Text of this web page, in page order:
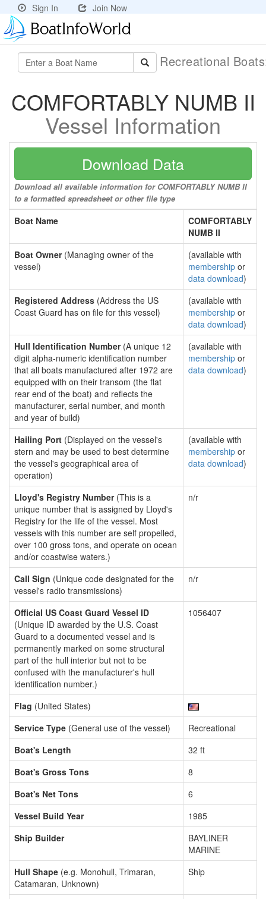
Sign In Join Now
Recreational
COMFORTABLY NUMB II
Vessel Information
Download Data
Download all available information for COMFORTABLY NUMB II
to a formatted spreadsheet or other file type
Boat Name
COMFORTABLY
NUMB II
Boat Owner(Managing owner of the
vessel)
(available with
membership or
data download)
Registered Address (Address the US
Coast Guard has on file for this vessel)
(available with
membership or
data download)
Hull Identification Number(A unique 12
digit alpha-numeric identification number
that all boats manufactured after 1972 are
equipped with on their transom (the flat
rear end of the boat) and reflects the
manufacturer, serial number, and month
and year of build)
(available with
membership or
data download)
Hailing Port (Displayed on the vessel's
stern and may be used to best determine
the vessel's geographical area of
operation)
(available with
membership or
data download)
Lloyd's Registry Number(This is a
unique number that is assigned by Lloyd's
Registry for the life of the vessel. Most
vessels with this number are self propelled,
over 100 gross tons, and operate on ocean
and/or coastwise waters.)
n/r
Call Sign (Unique code designated for the
vessel's radio transmissions)
n/r
Official US Coast Guard Vessel ID
(Unique ID awarded by the U.S. Coast
Guard to a documented vessel and is
permanently marked on some structural
part of the hull interior but not to be
confused with the manufacturer's hull
identification number.)
1056407
Flag (United States)
Service Type (General use of the vessel)
Recreational
Boat's Length
32 ft
Boat's Gross Tons
8
Boat's Net Tons
6
Vessel Build Year
1985
Ship Builder
BAYLINER
MARINE
Hull Shape (e.g. Monohull, Trimaran,
Catamaran, Unknown)
Ship